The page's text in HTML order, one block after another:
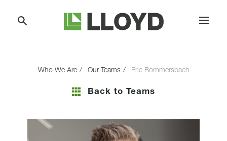
Lloyd
Companies
Who We Are Our Teams Eric Bommersbach
Back to Teams